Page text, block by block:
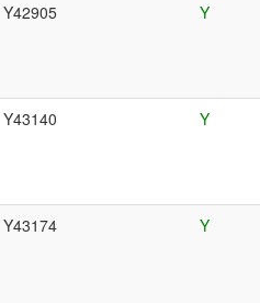
Y42905 Y
Y43140 Y
Y43174 Y